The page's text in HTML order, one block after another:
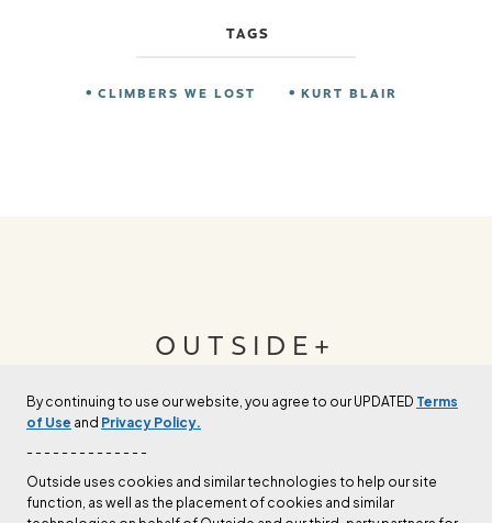
By continuing to use our website, you agree to our UPDATED Terms
of Use and Privacy Policy.
- - - - - - - - - - - - - -
Outside uses cookies and similar technologies to help our site
function, as well as the placement of cookies and similar
TAGS
CLIMBERS WE LOST KURT BLAIR
OUTSIDE+
Join Outside+ to get access to exclusive
LEARN MORE